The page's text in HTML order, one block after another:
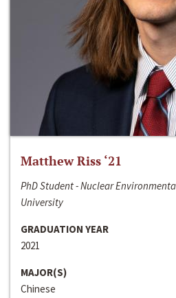
Matthew Riss ‘21
PhD Student - Nuclear
University
GRADUATION YEAR
2021
MAJOR(S)
Chinese